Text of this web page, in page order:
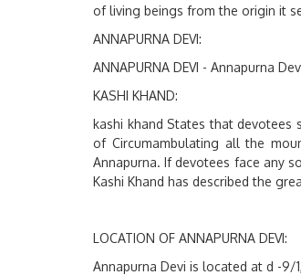
of living beings from the origin it
ANNAPURNA DEVI:
ANNAPURNA DEVI - Annapurna
KASHI KHAND:
kashi khand States that devotees
of Circumambulating all the
Annapurna. If devotees face any
Kashi Khand has described the
LOCATION OF ANNAPURNA DEVI:
Annapurna Devi is located at d -